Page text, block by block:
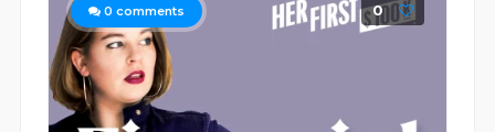
0 comments 0